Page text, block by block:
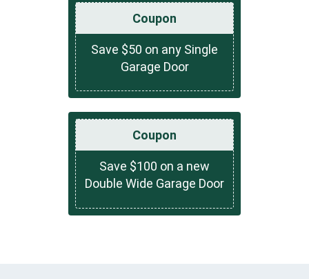
Coupon
Save $50 on any Single
Garage Door
Coupon
Save $100 on a new
Double Wide Garage Door